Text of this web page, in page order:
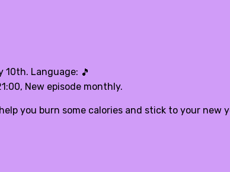
10th. Language: 🎵
New episode monthly.
you burn some calories and stick to your new